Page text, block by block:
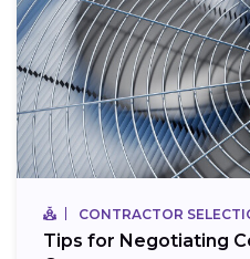
CONTRACTOR
Tips for Negotiating